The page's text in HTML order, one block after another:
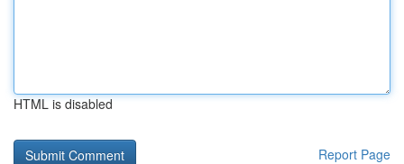
HTML is disabled
Report Page